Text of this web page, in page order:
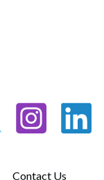
Contact Us